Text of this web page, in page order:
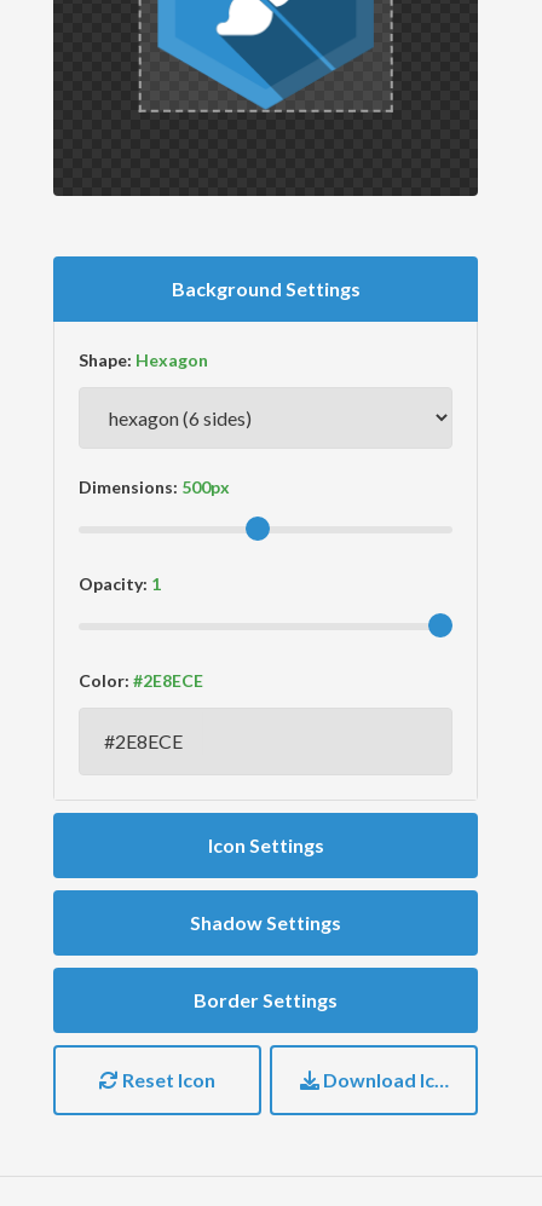
Background Settings
Shape:
Dimensions:
Opacity:
Color:
Icon Settings
Shadow Settings
Border Settings
Reset Icon Download Icon